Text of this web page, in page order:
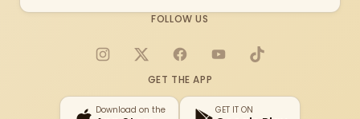
FOLLOW US
Instagram
X FacebookYouTubeTikTok
GET THE APP
Download on the GET IT ON